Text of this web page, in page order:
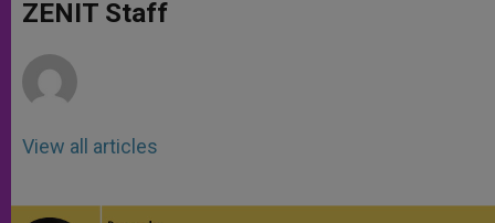
p e k
ZENIT Staff
View all articles